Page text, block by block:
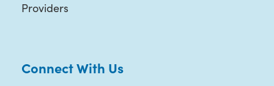
Providers
Connect With Us